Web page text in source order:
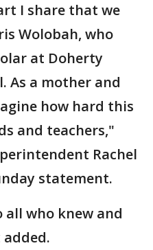
I share that we
Wolobah, who
at Doherty
As a mother and
how hard this
and teachers,"
Rachel
statement.
who knew and